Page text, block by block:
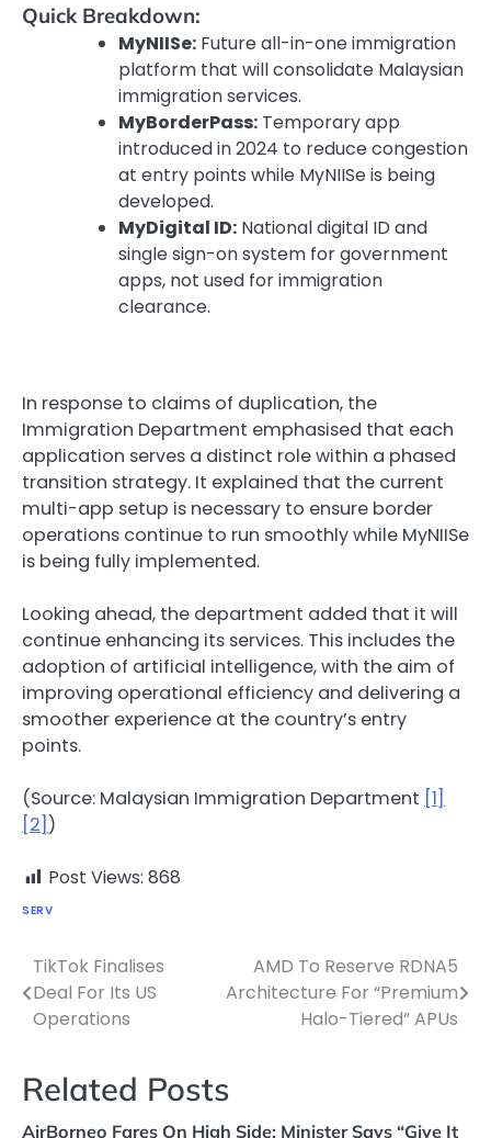
Quick Breakdown:
MyNIISe: Future all-in-one immigration
platform that will consolidate Malaysian
immigration services.
MyBorderPass: Temporary app
introduced in 2024 to reduce congestion
at entry points while MyNIISe is being
developed.
MyDigital ID: National digital ID and
single sign-on system for government
apps, not used for immigration
clearance.
In response to claims of duplication, the
Immigration Department emphasised that each
application serves a distinct role within a phased
transition strategy. It explained that the current
multi-app setup is necessary to ensure border
operations continue to run smoothly while MyNIISe
is being fully implemented.
Looking ahead, the department added that it will
continue enhancing its services. This includes the
adoption of artificial intelligence, with the aim of
improving operational efficiency and delivering a
smoother experience at the country’s entry
points.
(Source: Malaysian Immigration Department [1]
[2] )
Post Views: 868
SERV
Post
navigation
TikTok Finalises
Deal For Its US
Operations
AMD To Reserve RDNA5
Architecture For “Premium
Halo-Tiered” APUs
Related Posts
AirBorneo Fares On High Side; Minister Says “Give It